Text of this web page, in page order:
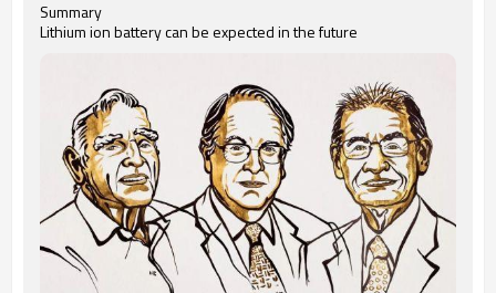
Summary
Lithium ion battery can be expected in the future